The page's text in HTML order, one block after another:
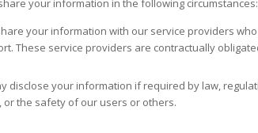
your information in the following circumstances:
your information with our service providers
These service providers are contractually
disclose your information if required by law,
the safety of our users or others.